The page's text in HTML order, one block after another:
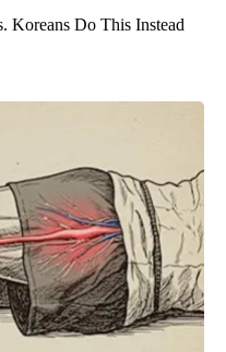
Koreans Do This Instead